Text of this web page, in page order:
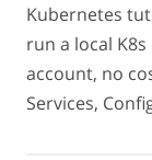
Kubernetes
run a local
account, no
Services,